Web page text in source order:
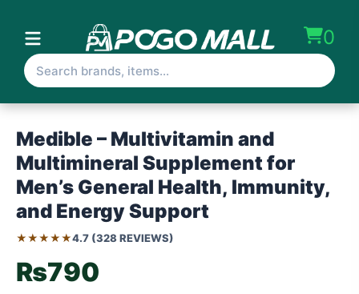
0
Medible – Multivitamin and
Multimineral Supplement for
Men’s General Health, Immunity,
and Energy Support
★★★★★4.7 (328 REVIEWS)
₨790